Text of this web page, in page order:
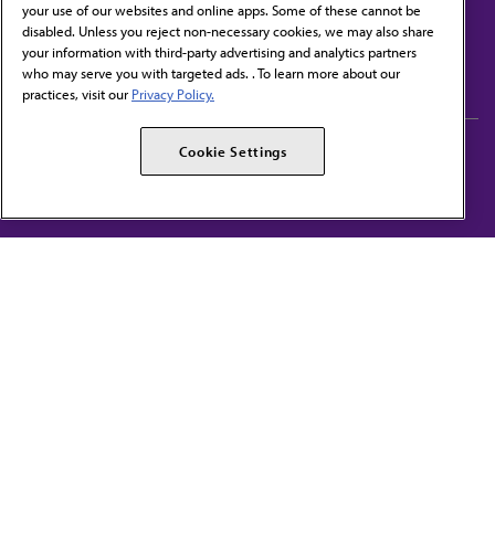
Contact Us
Subscribe to free newsletters from the AMA
AMA Alliance
AMPAC
your use of our websites and online apps. Some of these cannot be
disabled. Unless you reject non-necessary cookies, we may also share
your information with third-party advertising and analytics partners
who may serve you with targeted ads. . To learn more about our
practices, visit our Privacy Policy.
Cookie Settings